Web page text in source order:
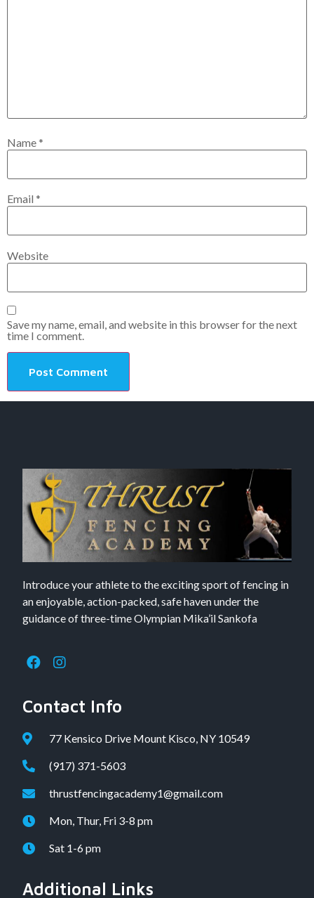
Name*
Email *
Website
Save my name, email, and website in this browser for the next
time I comment.
Introduce your athlete to the exciting sport of fencing in
an enjoyable, action-packed, safe haven under the
guidance of three-time Olympian Mika’il Sankofa
Contact Info
77 Kensico Drive Mount Kisco, NY 10549
(917) 371-5603
thrustfencingacademy1@gmail.com
Mon, Thur, Fri 3-8 pm
Sat 1-6 pm
Additional Links